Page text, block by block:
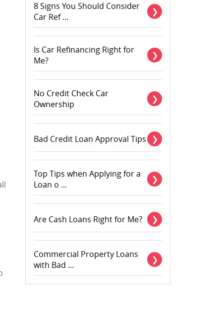
8 Signs You Should Consider
Car Ref ...
Is Car Refinancing Right for
Me?
No Credit Check Car
Ownership
Bad Credit Loan Approval Tips
Top Tips when Applying for a
Loan o ...
Are Cash Loans Right for Me?
Commercial Property Loans
with Bad ...